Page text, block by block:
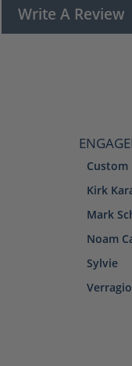
Write A Review
Custom
Kirk
Mark
Noam
Sylvie
Verragio